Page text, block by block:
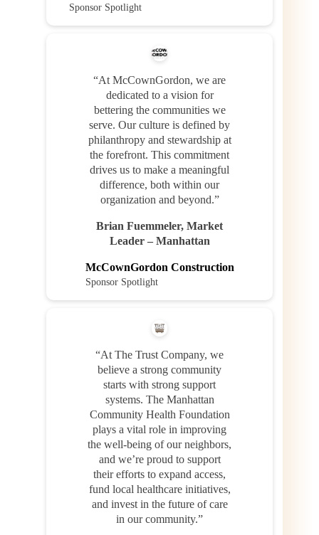
Sponsor Spotlight
“At McCownGordon, we are
dedicated to a vision for
bettering the communities we
serve. Our culture is defined by
philanthropy and stewardship at
the forefront. This commitment
drives us to make a meaningful
difference, both within our
organization and beyond.”
Brian Fuemmeler, Market
Leader – Manhattan
McCownGordon Construction
Sponsor Spotlight
“At The Trust Company, we
believe a strong community
starts with strong support
systems. The Manhattan
Community Health Foundation
plays a vital role in improving
the well-being of our neighbors,
and we’re proud to support
their efforts to expand access,
fund local healthcare initiatives,
and invest in the future of care
in our community.”